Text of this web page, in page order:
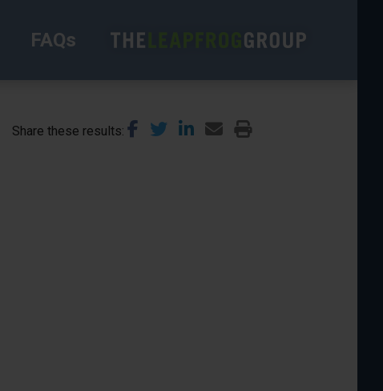
FAQs
Share these results